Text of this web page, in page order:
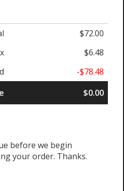
$72.00
$6.48
-$78.48
$0.00
before we begin
your order. Thanks.